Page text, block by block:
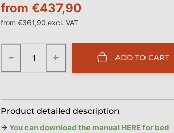
from€437,90
from€361,90 excl. VAT
+
− ADD TO CART
Product detailed description
→ You can download the manual HERE for bed